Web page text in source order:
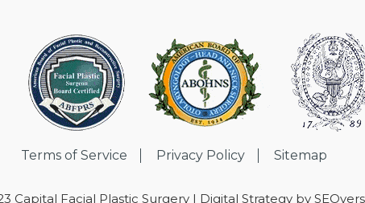
Terms of Service Privacy Policy Sitemap
Capital Facial Plastic Surgery | Digital Strategy by